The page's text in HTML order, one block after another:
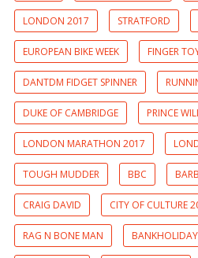
LONDON 2017 STRATFORD
EUROPEAN BIKE WEEK FINGER
DANTDM FIDGET SPINNER
DUKE OF CAMBRIDGE PRINCE
LONDON MARATHON 2017
TOUGH MUDDER BBC
CRAIG DAVID CITY OF CULTURE
RAG N BONE MAN BANKHOLIDAY